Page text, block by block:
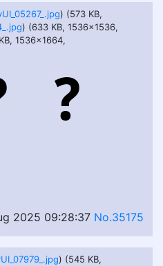
) (573 KB,
) (633 KB, 1536x1536,
1536x1664,
2025 09:28:37 No.35175
) (545 KB,